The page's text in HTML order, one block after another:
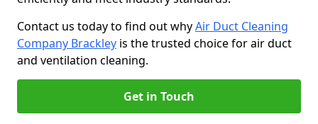
Contact us today to find out whyAir Duct Cleaning
Company Brackley is the trusted choice for air duct
and ventilation cleaning.
Get in Touch